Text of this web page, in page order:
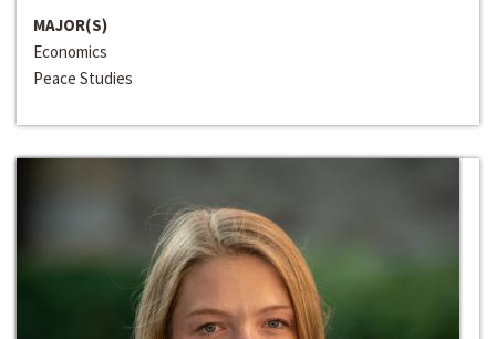
MAJOR(S)
Economics
Peace Studies